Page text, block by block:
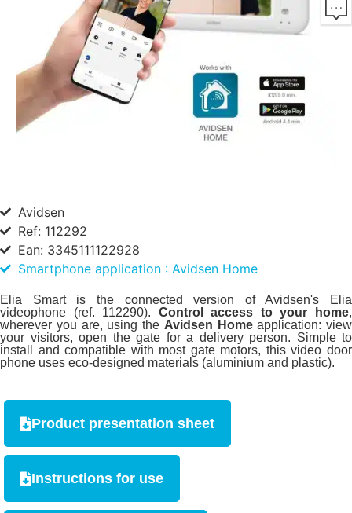
Avidsen
Ref: 112292
Ean: 3345111122928
Smartphone application : Avidsen Home
Elia Smart is the connected version of Avidsen's Elia
videophone (ref. 112290). Control access to your home,
wherever you are, using the Avidsen Homeapplication: view
your visitors, open the gate for a delivery person. Simple to
install and compatible with most gate motors, this video door
phone uses eco-designed materials (aluminium and plastic).
Product presentation sheet
Instructions for use